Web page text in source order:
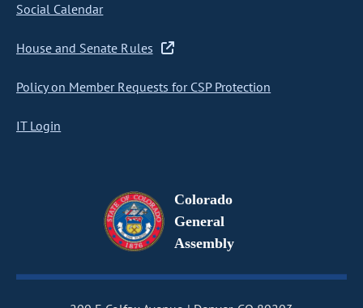
Social Calendar
House and Senate Rules
Policy on Member Requests for CSP Protection
IT Login
Colorado
General
Assembly